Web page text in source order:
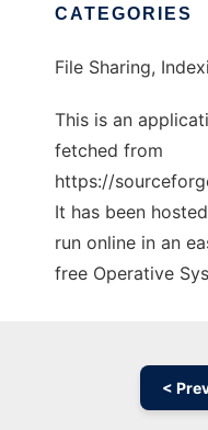
CATEGORIES
File Sharing,
This is an
fetched from
https://
It has been
run online in an
free Operative
<